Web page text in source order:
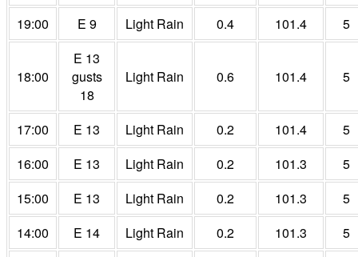
19:00
E 9 Light Rain 0.4 101.4 5
18:00
E 13
gusts
18
Light Rain 0.6 101.4 5
17:00 E 13 Light Rain 0.2 101.4
5
16:00
E 13 Light Rain 0.2 101.3
5
15:00
E 13 Light Rain 0.2 101.3
5
14:00
E 14 Light Rain 0.2 101.3 5